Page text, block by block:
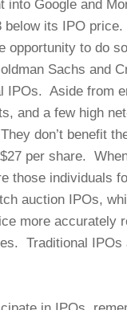
into Google and
below its IPO
opportunity to do
Sachs and
IPOs. Aside from
and a few high
don’t benefit
per share.
those individuals
auction IPOs,
more accurately
Traditional